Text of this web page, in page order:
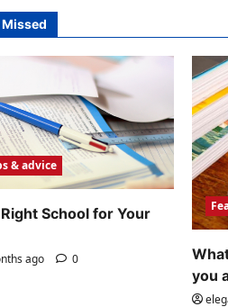
Missed
& advice
School for Your
ago 0
you